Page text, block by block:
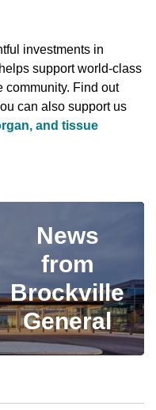
investments in
support world-class
community. Find out
can also support us
and tissue
News
from
Brockville
General